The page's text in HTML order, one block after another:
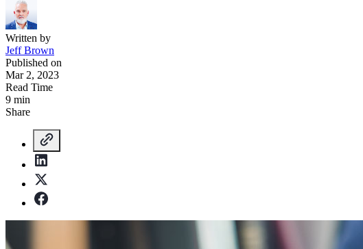
Written by
Jeff Brown
Published on
Mar 2, 2023
Read Time
9 min
Share